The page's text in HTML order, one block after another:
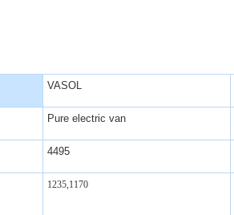
VASOL
Pure electric van
4495
1235,1170